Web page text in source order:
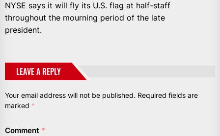
NYSE says it will fly its U.S. flag at half-staff
throughout the mourning period of the late
president.
LEAVE A REPLY
Your email address will not be published. Required fields are
marked *
Comment *